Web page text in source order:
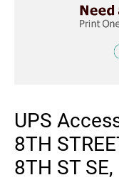
UPS
8TH
8TH ST